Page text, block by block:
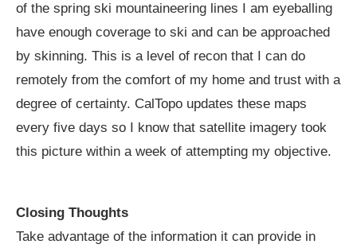
of the spring ski mountaineering lines I am eyeballing
have enough coverage to ski and can be approached
by skinning. This is a level of recon that I can do
remotely from the comfort of my home and trust with a
degree of certainty. CalTopo updates these maps
every five days so I know that satellite imagery took
this picture within a week of attempting my objective.
Closing Thoughts
Take advantage of the information it can provide in